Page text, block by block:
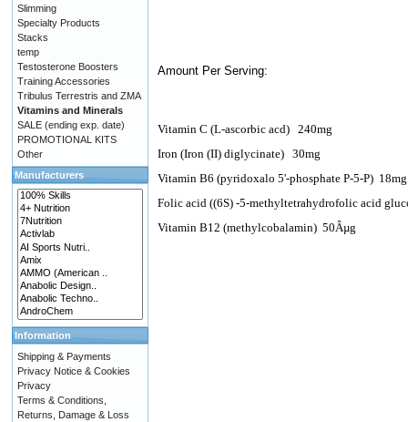
Amount Per Serving:
Vitamin C (L-ascorbic acd) 240mg
Iron (Iron (II) diglycinate) 30mg
Vitamin B6 (pyridoxalo 5'-phosphate P-5-P)
Folic acid ((6S) -5-methyltetrahydrofolic acid
Vitamin B12 (methylcobalamin) 50Âµg
Slimming
Specialty Products
Stacks
temp
Testosterone Boosters
Training Accessories
Tribulus Terrestris and ZMA
Vitamins and Minerals
SALE (ending exp. date)
PROMOTIONAL KITS
Other
Manufacturers
Information
Shipping & Payments
Privacy Notice & Cookies
Privacy
Terms & Conditions,
Returns, Damage & Loss